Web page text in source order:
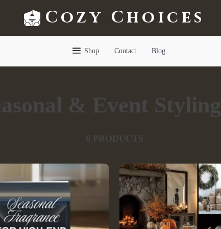
Cozy Choices
Shop Contact Blog
& Event Styling
6 PRODUCTS